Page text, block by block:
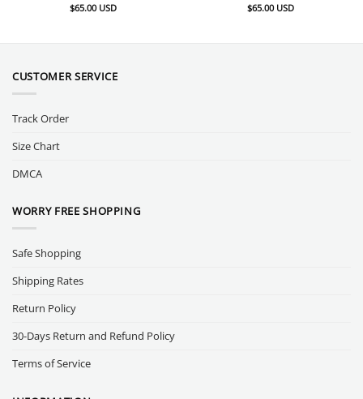
$65.00 USD
$65.00 USD
CUSTOMER SERVICE
Track Order
Size Chart
DMCA
WORRY FREE SHOPPING
Safe Shopping
Shipping Rates
Return Policy
30-Days Return and Refund Policy
Terms of Service